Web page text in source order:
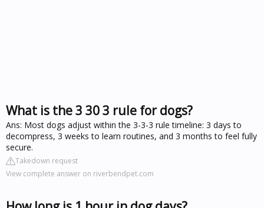
What is the 3 30 3 rule for dogs?
Ans: Most dogs adjust within the 3-3-3 rule timeline: 3 days to
decompress, 3 weeks to learn routines, and 3 months to feel fully
secure.
Takedown request
View complete answer on riverbendpet.com